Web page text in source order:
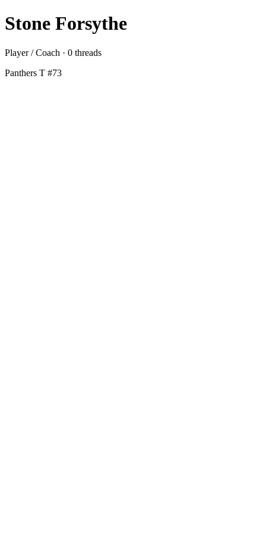
Stone Forsythe
Player / Coach · 0 threads
Panthers T #73